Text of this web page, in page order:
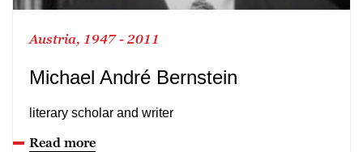
Austria, 1947 - 2011
Michael André Bernstein
literary scholar and writer
Read more